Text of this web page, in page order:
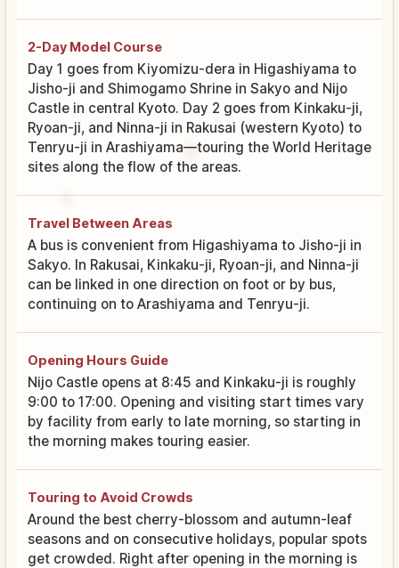
2-Day Model Course
Day 1 goes from Kiyomizu-dera in Higashiyama to
Jisho-ji and Shimogamo Shrine in Sakyo and Nijo
Castle in central Kyoto. Day 2 goes from Kinkaku-ji,
Ryoan-ji, and Ninna-ji in Rakusai (western Kyoto) to
Tenryu-ji in Arashiyama—touring the World Heritage
sites along the flow of the areas.
Travel Between Areas
A bus is convenient from Higashiyama to Jisho-ji in
Sakyo. In Rakusai, Kinkaku-ji, Ryoan-ji, and Ninna-ji
can be linked in one direction on foot or by bus,
continuing on to Arashiyama and Tenryu-ji.
Opening Hours Guide
Nijo Castle opens at 8:45 and Kinkaku-ji is roughly
9:00 to 17:00. Opening and visiting start times vary
by facility from early to late morning, so starting in
the morning makes touring easier.
Touring to Avoid Crowds
Around the best cherry-blossom and autumn-leaf
seasons and on consecutive holidays, popular spots
get crowded. Right after opening in the morning is